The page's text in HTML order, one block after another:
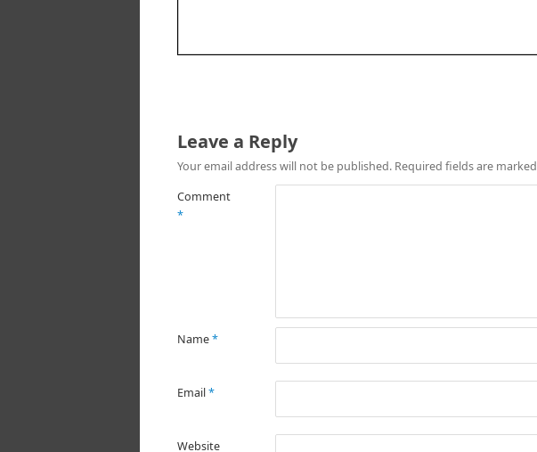
Leave a Reply
Your email address will not be published. Required fields are marked
Comment
*
Name*
Email*
Website